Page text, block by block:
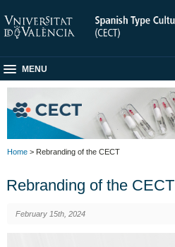
MENU
Home > Rebranding of the CECT
Rebranding of the CECT
February 15th, 2024